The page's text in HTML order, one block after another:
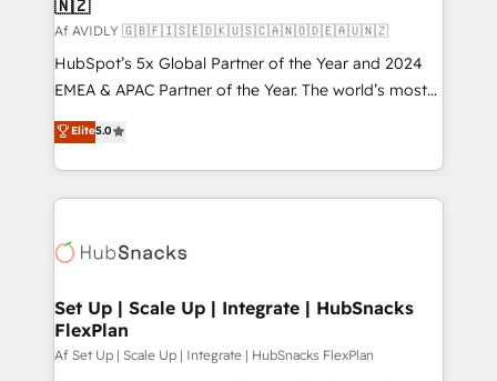
🇳🇿
Af AVIDLY 🇬🇧🇫🇮🇸🇪🇩🇰🇺🇸🇨🇦🇳🇴🇩🇪🇦🇺🇳🇿
HubSpot’s 5x Global Partner of the Year and 2024
EMEA & APAC Partner of the Year. The world’s most
experienced and fully accredited HubSpot Solutions
Partner. 🚀 With 2,750+ HubSpot projects delivered
and 370+ specialists across EMEA, APAC and NAM,
we de-risk complex CRM programmes and
multi-region migrations to AI-powered automation,
scale. 🏆 HubSpot’s CEO called us “the partner of the
future.” Others agree it is proof of trust built through
measurable impact.
Elite5.0
Set Up | Scale Up | Integrate | HubSnacks
FlexPlan
Af Set Up | Scale Up | Integrate | HubSnacks FlexPlan